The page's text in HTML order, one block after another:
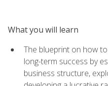
What you will learn
The blueprint on how
long-term success by
business structure,